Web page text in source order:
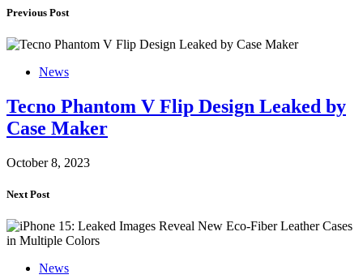
Previous Post
News
Tecno Phantom V Flip Design Leaked by
Case Maker
October 8, 2023
Next Post
News